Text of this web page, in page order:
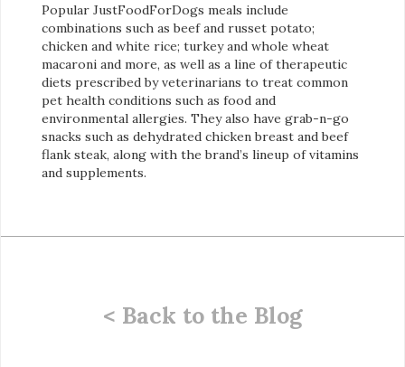
Popular JustFoodForDogs meals include
combinations such as beef and russet potato;
chicken and white rice; turkey and whole wheat
macaroni and more, as well as a line of therapeutic
diets prescribed by veterinarians to treat common
pet health conditions such as food and
environmental allergies. They also have grab-n-go
snacks such as dehydrated chicken breast and beef
flank steak, along with the brand’s lineup of vitamins
and supplements.
< Back to the Blog